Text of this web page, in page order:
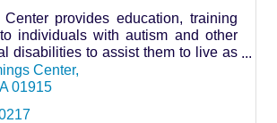
provides education, training
individuals with autism and other
disabilities to assist them to live as
as possible.
Center
01915